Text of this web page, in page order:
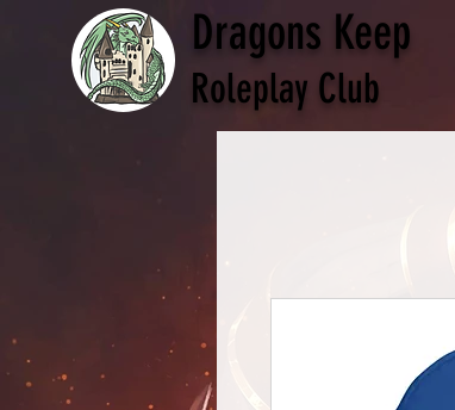
Dragons Keep
Roleplay Club